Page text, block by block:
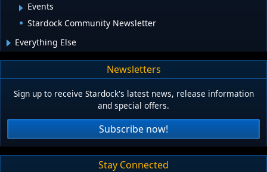
Events
Stardock Community Newsletter
Everything Else
Newsletters
Sign up to receive Stardock's latest news, release information
and special offers.
Subscribe now!
Stay Connected